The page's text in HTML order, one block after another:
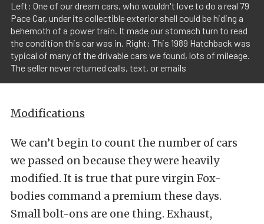
Left: One of our dream cars, who wouldn't love to do a real 79
Pace Car, under its collectible exterior shell could be hiding a
behemoth of a power train. It made our stomach turn to read
the condition this car was in. Right: This 1989 Hatchback was
typical of many of the drivable cars we found, lots of mileage.
The seller never returned calls, text, or emails
Modifications
We can’t begin to count the number of cars
we passed on because they were heavily
modified. It is true that pure virgin Fox-
bodies command a premium these days.
Small bolt-ons are one thing. Exhaust,